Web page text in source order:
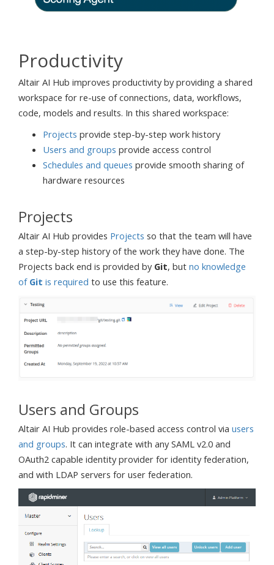
Productivity
Altair AI Hub improves productivity by providing a shared
workspace for re-use of connections, data, workflows,
code, models and results. In this shared workspace:
Projects provide step-by-step work history
Users and groups provide access control
Schedules and queues provide smooth sharing of
hardware resources
Projects
Altair AI Hub provides Projects so that the team will have
a step-by-step history of the work they have done. The
Projects back end is provided by Git, but no knowledge
of Git is required to use this feature.
Users and Groups
Altair AI Hub provides role-based access control via users
and groups. It can integrate with any SAML v2.0 and
OAuth2 capable identity provider for identity federation,
and with LDAP servers for user federation.